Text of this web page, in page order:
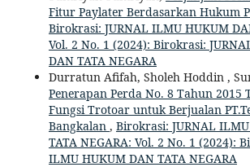
Fitur Paylater Berdasarkan Hukum
Birokrasi: JURNAL ILMU HUKUM
Vol. 2 No. 1 (2024): Birokrasi:
DAN TATA NEGARA
Durratun Afifah, Sholeh Hoddin ,
Penerapan Perda No. 8 Tahun 2015
Fungsi Trotoar untuk Berjualan
Bangkalan , Birokrasi: JURNAL
TATA NEGARA: Vol. 2 No. 1 (2024):
ILMU HUKUM DAN TATA NEGARA